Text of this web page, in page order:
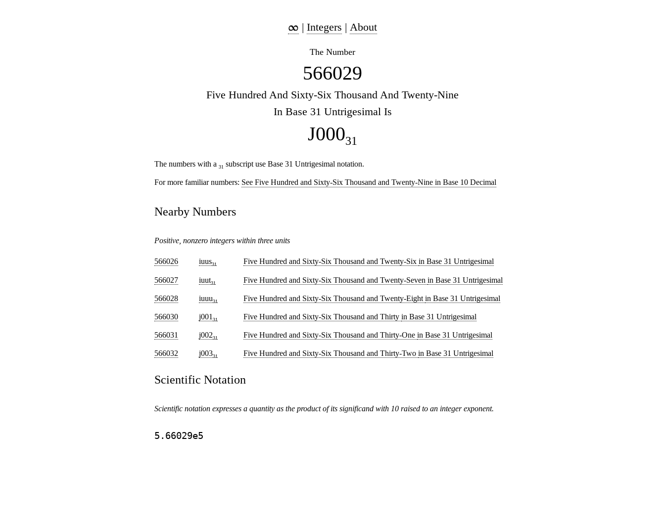
| Integers | About
The Number
566029
Five Hundred And Sixty-Six Thousand And Twenty-Nine
In Base 31 Untrigesimal Is
J00031
The numbers with a 31 subscript use Base 31 Untrigesimal notation.
For more familiar numbers: See Five Hundred and Sixty-Six Thousand and Twenty-Nine in Base 10 Decimal
Nearby Numbers
Positive, nonzero integers within three units
566026 iuus31 Five Hundred and Sixty-Six Thousand and Twenty-Six in Base 31 Untrigesimal
566027 iuut31 Five Hundred and Sixty-Six Thousand and Twenty-Seven in Base 31 Untrigesimal
566028 iuuu31 Five Hundred and Sixty-Six Thousand and Twenty-Eight in Base 31 Untrigesimal
566030 j001 31 Five Hundred and Sixty-Six Thousand and Thirty in Base 31 Untrigesimal
566031 j00231 Five Hundred and Sixty-Six Thousand and Thirty-One in Base 31 Untrigesimal
566032 j00331 Five Hundred and Sixty-Six Thousand and Thirty-Two in Base 31 Untrigesimal
Scientific Notation
Scientific notation expresses a quantity as the product of its significand with 10 raised to an integer exponent.
5.66029e5